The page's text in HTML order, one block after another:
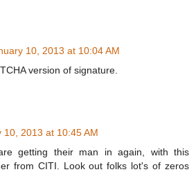
10, 2013 at 10:04 AM
version of signature.
10, 2013 at 10:45 AM
getting their man in again, with this
from CITI. Look out folks lot's of zeros